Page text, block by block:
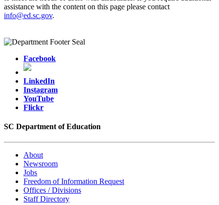
assistance with the content on this page please contact
info@ed.sc.gov.
Facebook
LinkedIn
Instagram
YouTube
Flickr
SC Department of Education
About
Newsroom
Jobs
Freedom of Information Request
Offices / Divisions
Staff Directory